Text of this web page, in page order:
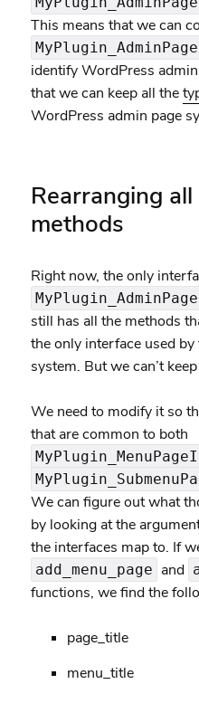
This means that we can
identify WordPress
that we can keep all the
WordPress admin page
Rearranging
methods
Right now, the only
still has all the methods
the only interface used
system. But we can’t
We need to modify it so
that are common to both
We can figure out what
by looking at the
the interfaces map to. If
add_menu_page and
functions, we find the
page_title
menu_title